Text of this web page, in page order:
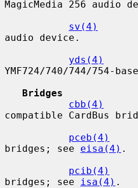
MagicMedia 256 audio
sv(4)
audio device.
yds(4)
YMF724/740/744/754-
Bridges
cbb(4)
compatible CardBus
pceb(4)
bridges; see eisa(4) .
pcib(4)
bridges; see
isa(4) .